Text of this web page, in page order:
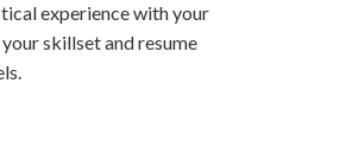
experience with your
skillset and resume